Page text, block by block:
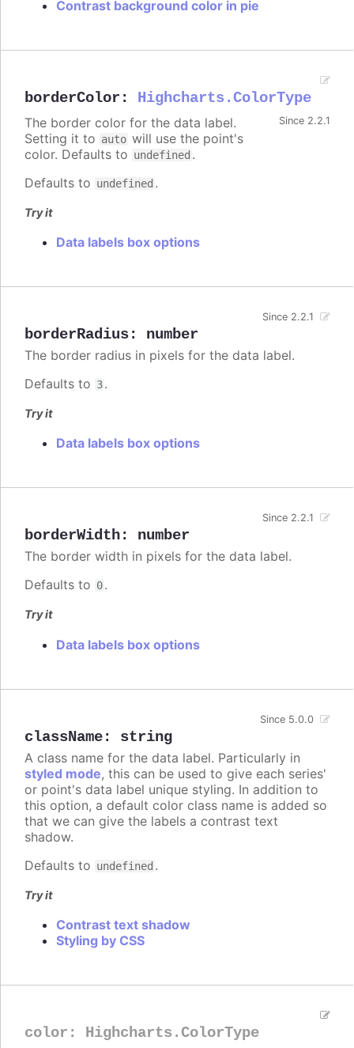
Contrast background color in pie
borderColor : Highcharts.ColorType
Since 2.2.1
The border color for the data label.
Setting it to auto will use the point's
color. Defaults to undefined .
Defaults to undefined .
Try it
Data labels box options
borderRadius: number
Since 2.2.1
The border radius in pixels for the data label.
Defaults to 3.
Try it
Data labels box options
borderWidth: number
Since 2.2.1
The border width in pixels for the data label.
Defaults to 0.
Try it
Data labels box options
className: string
Since 5.0.0
A class name for the data label. Particularly in
styled mode, this can be used to give each series'
or point's data label unique styling. In addition to
this option, a default color class name is added so
that we can give the labels a contrast text
shadow.
Defaults to undefined .
Try it
Contrast text shadow
Styling by CSS
color : Highcharts.ColorType